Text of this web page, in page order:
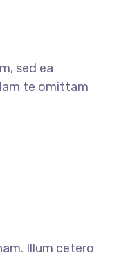
sed ea
te omittam
Illum cetero